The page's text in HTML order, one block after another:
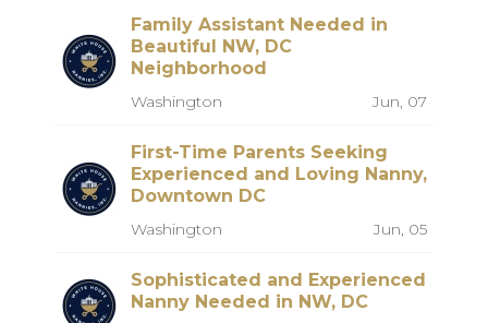
Family Assistant Needed in
Beautiful NW, DC
Neighborhood
Washington Jun, 07
First-Time Parents Seeking
Experienced and Loving Nanny,
Downtown DC
Washington Jun, 05
Sophisticated and Experienced
Nanny Needed in NW, DC